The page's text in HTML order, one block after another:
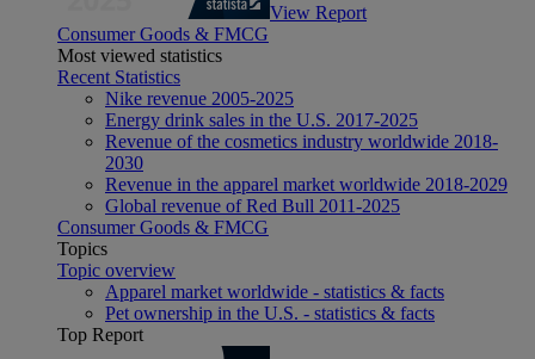
View Report
Consumer Goods & FMCG
Most viewed statistics
Recent Statistics
Nike revenue 2005-2025
Energy drink sales in the U.S. 2017-2025
Revenue of the cosmetics industry worldwide 2018-
2030
Revenue in the apparel market worldwide 2018-2029
Global revenue of Red Bull 2011-2025
Consumer Goods & FMCG
Topics
Topic overview
Apparel market worldwide - statistics & facts
Pet ownership in the U.S. - statistics & facts
Top Report